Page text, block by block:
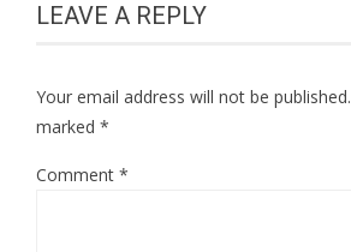
LEAVE A REPLY
Your email address will not be published.
marked *
Comment *